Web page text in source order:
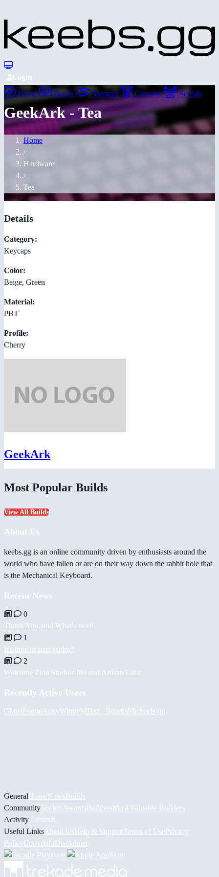
Login
Home Builds Meetups Contests Socials
GeekArk - Tea
Home
/
Hardware
/
Tea
Details
Category:
Keycaps
Color:
Beige, Green
Material:
PBT
Profile:
Cherry
GeekArk
Most Popular Builds
View All Builds
About Us
keebs.gg is an online community driven by enthusiasts around the
world who have fallen or are on their way down the rabbit hole that
is the Mechanical Keyboard.
Recent News
0
Thank You, and What's next!
1
It's time to start voting!
2
Welcome Zion Studios PH and Artisan Labs
Recently Active Users
GhostFrame AugyWinnyMHzz_ BoardsMichaelsyin
GeneralHomeNewsBuilds
CommunitySocials AwardsBuildersMost Valuable Builders
ActivityContests
Useful Links About UsHelp & Support Terms of UsePrivacy
PolicyCopyrightDisclaimer